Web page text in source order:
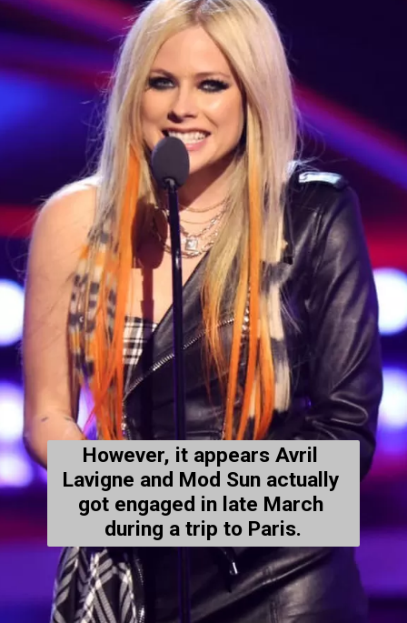
However, it appears Avril
Lavigne and Mod Sun actually
got engaged in late March
during a trip to Paris.